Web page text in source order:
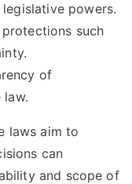
powers.
such
of
law.
laws aim to
can
and scope of